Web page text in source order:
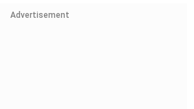
Advertisement